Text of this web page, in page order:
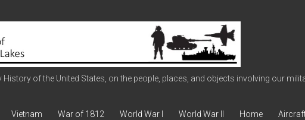
of the United States, on the people, places, and objects involving our
Vietnam War of 1812 World War I World War II Home